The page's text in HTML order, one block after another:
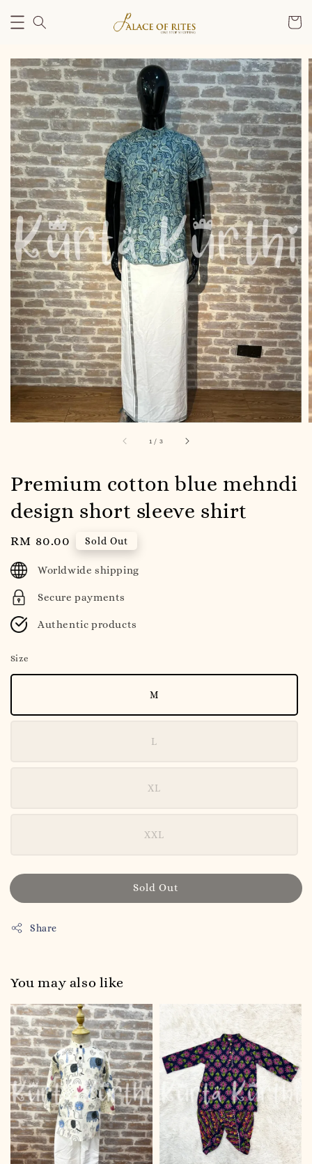
1 / 3
Premium cotton blue mehndi
design short sleeve shirt
Regular
price
RM 80.00 Sold Out
Worldwide shipping
Secure payments
Authentic products
Size
M
L
XL
XXL
Sold Out
Share
You may also like